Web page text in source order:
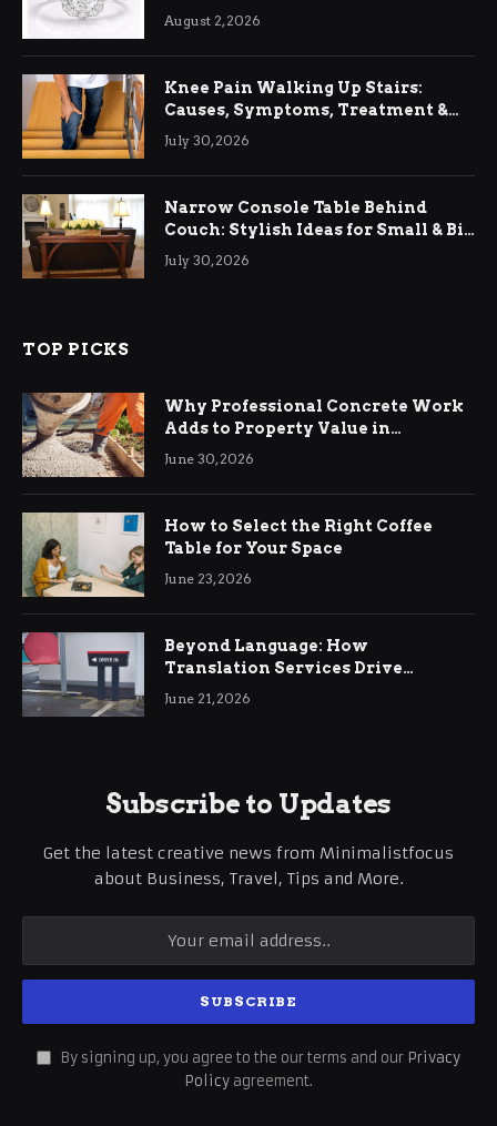
August 2, 2026
Knee Pain Walking Up Stairs:
Causes, Symptoms, Treatment &
Relief
July 30, 2026
Narrow Console Table Behind
Couch: Stylish Ideas for Small & Big
Living Rooms
July 30, 2026
TOP PICKS
Why Professional Concrete Work
Adds to Property Value in
Ringwood
June 30, 2026
How to Select the Right Coffee
Table for Your Space
June 23, 2026
Beyond Language: How
Translation Services Drive
International Business Growth
June 21, 2026
Subscribe to Updates
Get the latest creative news from Minimalistfocus
about Business, Travel, Tips and More.
By signing up, you agree to the our terms and our Privacy
Policy agreement.